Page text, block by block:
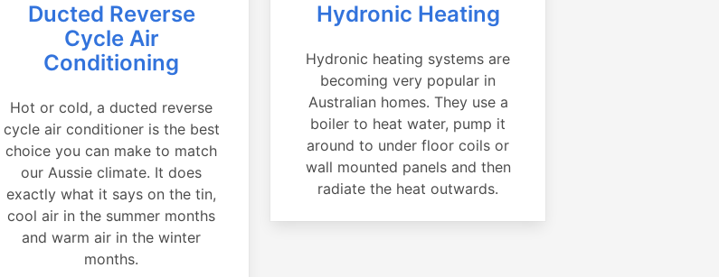
Ducted Reverse
Cycle Air
Conditioning
Hot or cold, a ducted reverse
cycle air conditioner is the best
choice you can make to match
our Aussie climate. It does
exactly what it says on the tin,
cool air in the summer months
and warm air in the winter
months.
Hydronic Heating
Hydronic heating systems are
becoming very popular in
Australian homes. They use a
boiler to heat water, pump it
around to under floor coils or
wall mounted panels and then
radiate the heat outwards.